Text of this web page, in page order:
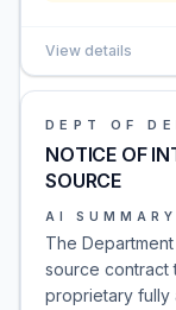
View details
DEPT OF
NOTICE OF
SOURCE
AI SUMMARY
The
source contract
proprietary fully